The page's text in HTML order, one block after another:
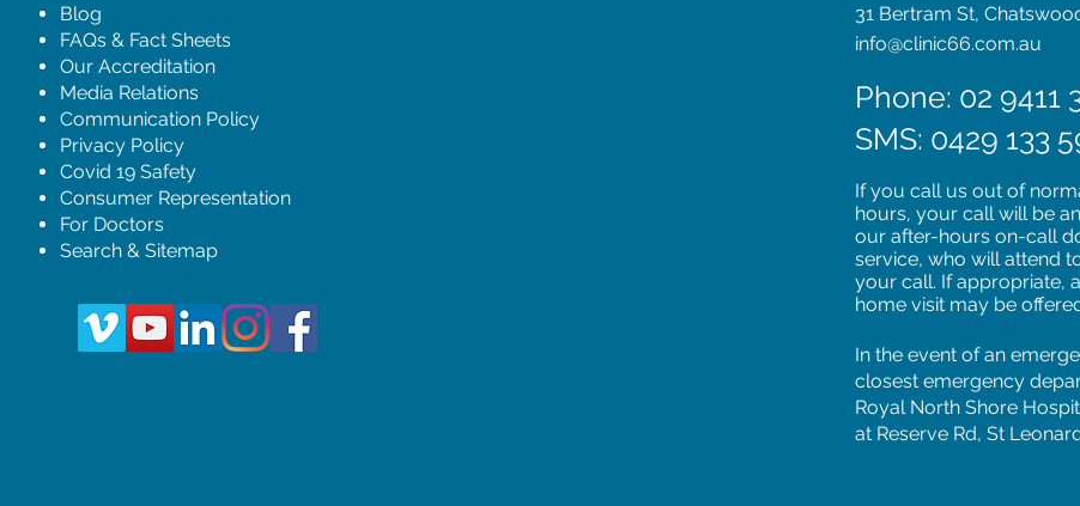
Blog
FAQs & Fact Sheets
Our Accreditation
Media Relations
Communication Policy
Privacy Policy
Covid 19 Safety
Consumer Representation
For Doctors
Search & Sitemap
31 Bertram St,
info@clinic66.com.au
Phone: 02 9411
SMS: 0429 133
If you call us out of
hours, your call will be
our after-hours on-call
service, who will attend
your call. If appropriate,
home visit may be
In the event of an
closest emergency
Royal North Shore
at Reserve Rd, St